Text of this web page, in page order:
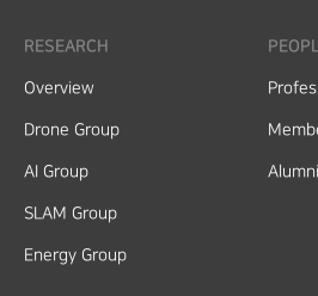
RESEARCH
Overview
Drone Group
AI Group
SLAM Group
Energy Group
Alumni